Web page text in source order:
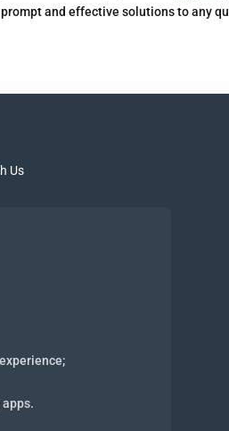
and effective solutions to any
Us